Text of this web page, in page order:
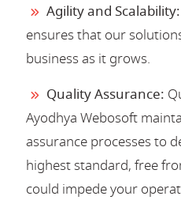
Agility and Scalability:
ensures that our
business as it grows.
Quality Assurance:
Ayodhya Webosoft
assurance processes to
highest standard, free
could impede your